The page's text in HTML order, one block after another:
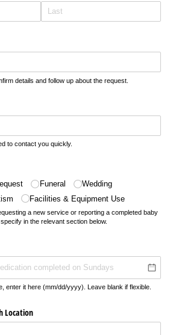
details and follow up about the request.
to contact you quickly.
Funeral
Wedding
Facilities & Equipment Use
a new service or reporting a completed baby
in the relevant section below.
enter it here (mm/dd/yyyy). Leave blank if flexible.
Location